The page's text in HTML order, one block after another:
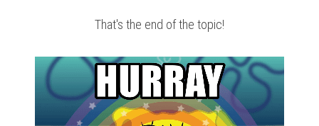
That's the end of the topic!